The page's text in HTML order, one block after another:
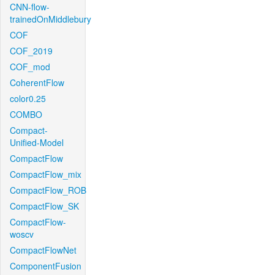
CNN-flow-
trainedOnMiddlebury
COF
COF_2019
COF_mod
CoherentFlow
color0.25
COMBO
Compact-
Unified-Model
CompactFlow
CompactFlow_mix
CompactFlow_ROB
CompactFlow_SK
CompactFlow-
woscv
CompactFlowNet
ComponentFusion